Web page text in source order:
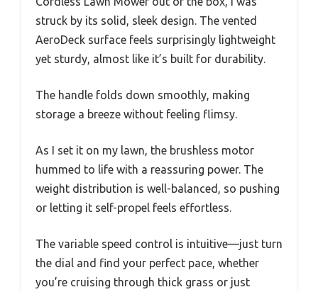
struck by its solid, sleek design. The vented
AeroDeck surface feels surprisingly lightweight
yet sturdy, almost like it’s built for durability.
The handle folds down smoothly, making
storage a breeze without feeling flimsy.
As I set it on my lawn, the brushless motor
hummed to life with a reassuring power. The
weight distribution is well-balanced, so pushing
or letting it self-propel feels effortless.
The variable speed control is intuitive—just turn
the dial and find your perfect pace, whether
you’re cruising through thick grass or just